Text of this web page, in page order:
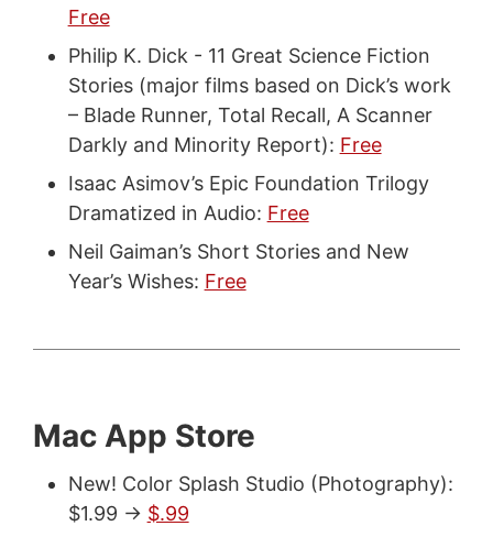
Free
Philip K. Dick - 11 Great Science Fiction
Stories (major films based on Dick’s work
– Blade Runner, Total Recall, A Scanner
Darkly and Minority Report): Free
Isaac Asimov’s Epic Foundation Trilogy
Dramatized in Audio: Free
Neil Gaiman’s Short Stories and New
Year’s Wishes: Free
Mac App Store
New! Color Splash Studio (Photography):
$1.99 -> $.99